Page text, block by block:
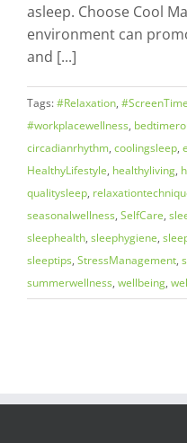
asleep. Choose Cool
environment can
and [...]
Tags:#Relaxation, #ScreenTime
#workplacewellness,
circadianrhythm, coolingsleep,
HealthyLifestyle, healthyliving,
qualitysleep,
seasonalwellness, SelfCare,
sleephealth, sleephygiene,
sleeptips, StressManagement,
summerwellness, wellbeing,